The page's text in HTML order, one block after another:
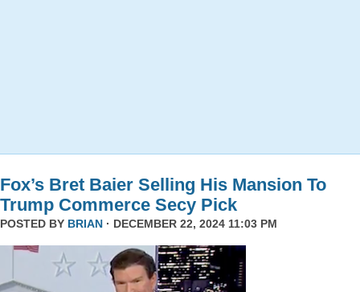
Fox’s Bret Baier Selling His Mansion To
Trump Commerce Secy Pick
POSTED BY BRIAN · DECEMBER 22, 2024 11:03 PM